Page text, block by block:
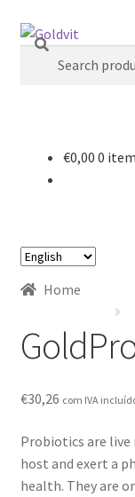
Skip
Skip
Search
Search
Account
Checkout
Contact
Loja
€0,00 0
Choose
language
Home
€30,26 com IVA
Probiotics are
host and exert a
health. They are